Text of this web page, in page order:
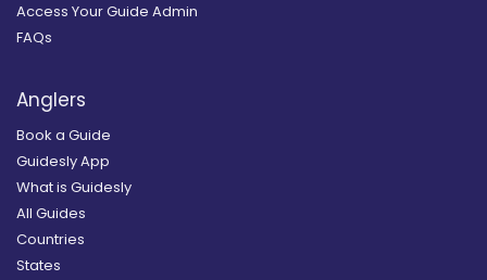
Access Your Guide Admin
FAQs
Anglers
Book a Guide
Guidesly App
What is Guidesly
All Guides
Countries
States